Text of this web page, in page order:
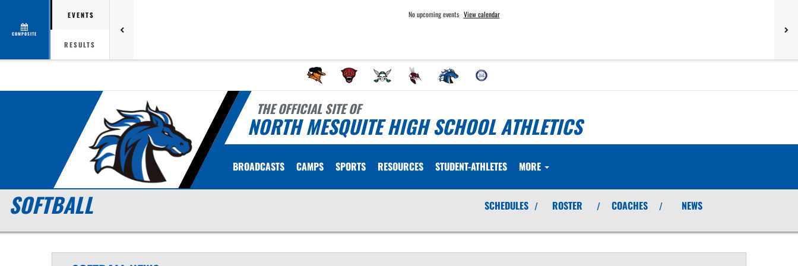
COMPOSITE
EVENTS
RESULTS
No upcoming events View calendar
THE OFFICIAL SITE OF
NORTH MESQUITE HIGH SCHOOL ATHLETICS
BROADCASTS CAMPS SPORTS RESOURCES STUDENT-ATHLETES MORE
SOFTBALL SCHEDULES / ROSTER / COACHES / NEWS